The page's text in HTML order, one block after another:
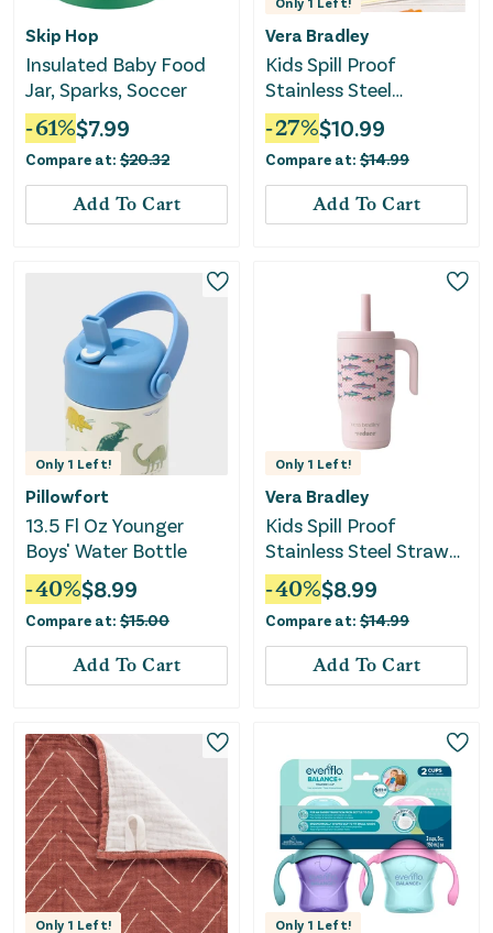
Skip Hop
Insulated Baby Food
Jar, Sparks, Soccer
-61%$7.99
Compare at: $20.32
Add To Cart
Vera Bradley
Kids Spill Proof
Stainless Steel
Insulated Straw
Tumbler
-27%$10.99
Compare at: $14.99
Add To Cart
Only 1 Left!
Pillowfort
13.5 Fl Oz Younger
Boys' Water Bottle
-40%$8.99
Compare at: $15.00
Add To Cart
Only 1 Left!
Vera Bradley
Kids Spill Proof
Stainless Steel Straw
Tumbler - Lake Fishies
-40%$8.99
Compare at: $14.99
Add To Cart
Only 1 Left! Only 1 Left!